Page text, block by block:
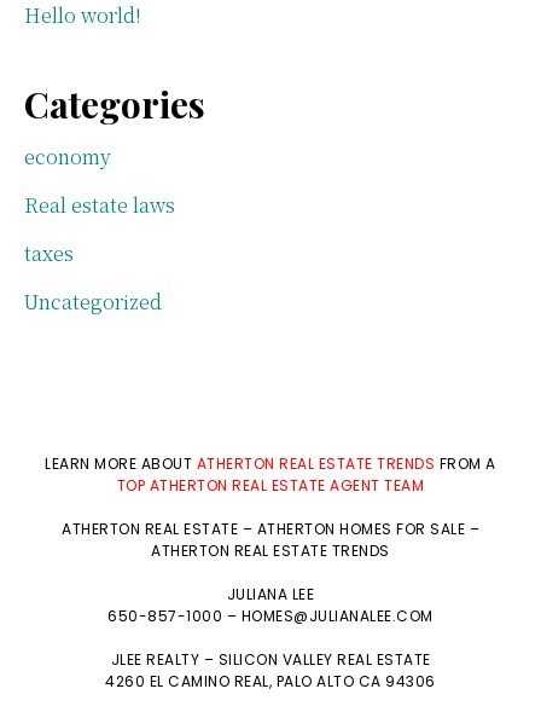
Hello world!
Categories
economy
Real estate laws
taxes
Uncategorized
LEARN MORE ABOUT ATHERTON REAL ESTATE TRENDS FROM A
TOP ATHERTON REAL ESTATE AGENT TEAM
ATHERTON REAL ESTATE – ATHERTON HOMES FOR SALE –
ATHERTON REAL ESTATE TRENDS
JULIANA LEE
650-857-1000 – HOMES@JULIANALEE.COM
JLEE REALTY – SILICON VALLEY REAL ESTATE
4260 EL CAMINO REAL, PALO ALTO CA 94306